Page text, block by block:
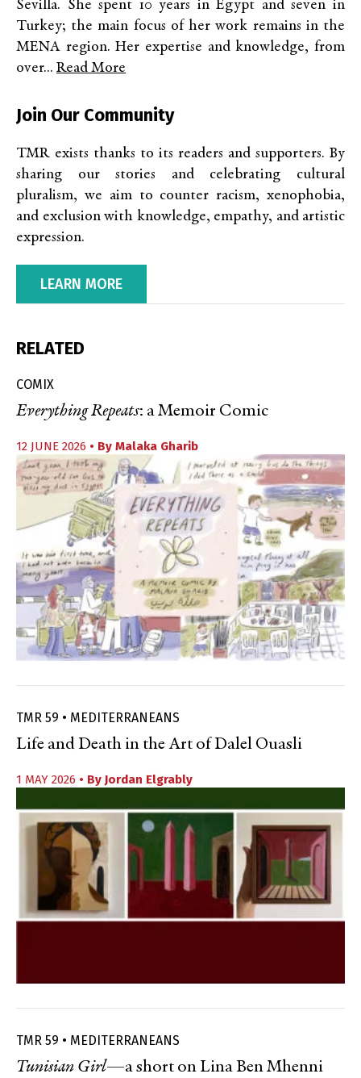
Sevilla. She spent 10 years in Egypt and seven in
Turkey; the main focus of her work remains in the
MENA region. Her expertise and knowledge, from
over... Read More
Join Our Community
TMR exists thanks to its readers and supporters. By
sharing our stories and celebrating cultural
pluralism, we aim to counter racism, xenophobia,
and exclusion with knowledge, empathy, and artistic
expression.
LEARN MORE
RELATED
COMIX
Everything Repeats: a Memoir Comic
12 JUNE 2026 • By Malaka Gharib
TMR 59 • MEDITERRANEANS
Life and Death in the Art of Dalel Ouasli
1 MAY 2026 • By Jordan Elgrably
TMR 59 • MEDITERRANEANS
Tunisian Girl—a short on Lina Ben Mhenni